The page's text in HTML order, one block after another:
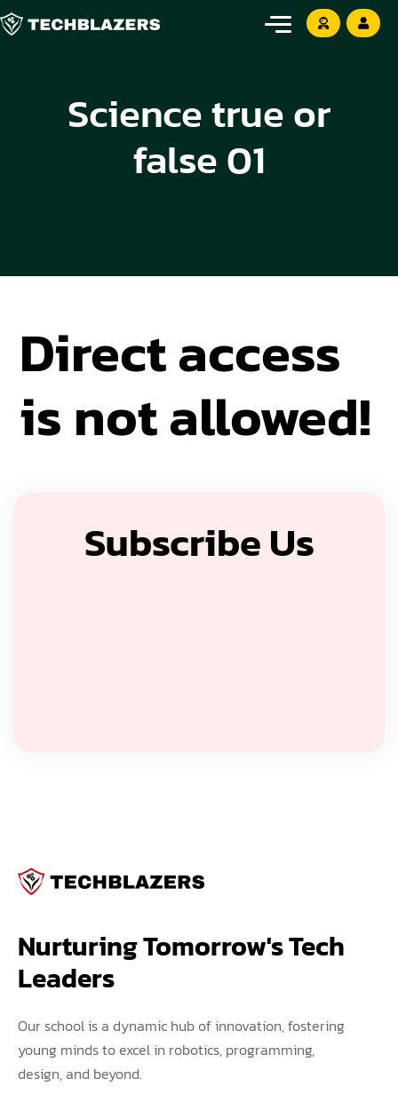
Science true or
false 01
Direct access
is not allowed!
Subscribe Us
Nurturing Tomorrow's Tech
Leaders
Our school is a dynamic hub of innovation, fostering
young minds to excel in robotics, programming,
design, and beyond.